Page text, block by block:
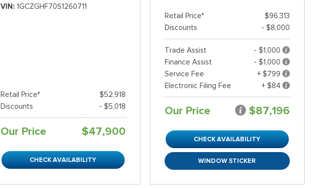
VIN 1GCZGHF70S1260711
Retail Price*
$52,918
Discounts
- $5,018
Our Price $47,900
CHECK AVAILABILITY
Retail Price*
$96,313
Discounts
- $8,000
Trade Assist
- $1,000
Finance Assist
- $1,000
Service Fee
+ $799
Electronic Filing Fee
+ $84
Our Price $87,196
CHECK AVAILABILITY
WINDOW STICKER